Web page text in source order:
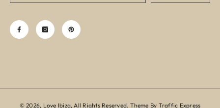
© 2026, Love Ibiza, All Rights Reserved. Theme By Traffic Express